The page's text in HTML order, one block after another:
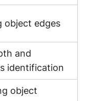
object edges
and
identification
object